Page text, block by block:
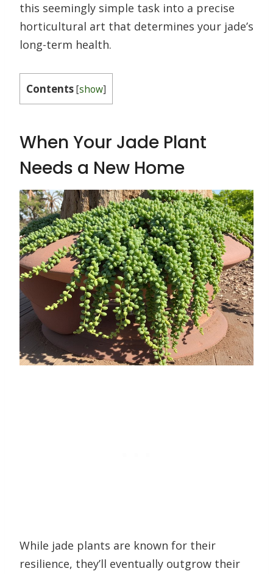
this seemingly simple task into a precise
horticultural art that determines your jade’s
long-term health.
Contents[show]
When Your Jade Plant
Needs a New Home
While jade plants are known for their
resilience, they’ll eventually outgrow their